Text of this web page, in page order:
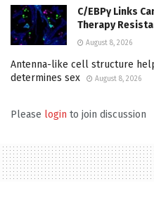
C/EBPγ Links
Therapy
August 8, 2026
Antenna-like cell structure
determines sex
August 8, 2026
Please login to join discussion